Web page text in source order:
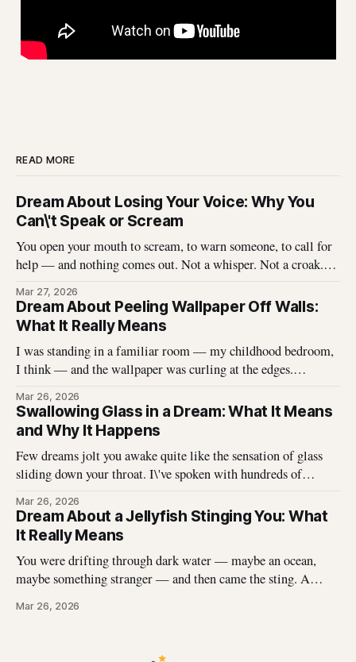
READ MORE
Dream About Losing Your Voice: Why You
Can\'t Speak or Scream
You open your mouth to scream, to warn someone, to call for
help — and nothing comes out. Not a whisper. Not a croak.
described hundreds of times, and it never stops being
unsettling for the dreamer. That
Mar 27, 2026
Dream About Peeling Wallpaper Off Walls:
What It Really Means
I was standing in a familiar room — my childhood bedroom,
I think — and the wallpaper was curling at the edges.
off in long, satisfying strips, and underneath there was
something I didn\'t expect. That dream stayed with me
Mar 26, 2026
Swallowing Glass in a Dream: What It Means
and Why It Happens
Few dreams jolt you awake quite like the sensation of glass
sliding down your throat. I\'ve spoken with hundreds of
edges, the panic, the strange helplessness of it all. If you\'ve
had this dream, you\'re not
Mar 26, 2026
Dream About a Jellyfish Stinging You: What
It Really Means
You were drifting through dark water — maybe an ocean,
maybe something stranger — and then came the sting. A
burning spread before you could pull away. You woke up with
Mar 26, 2026